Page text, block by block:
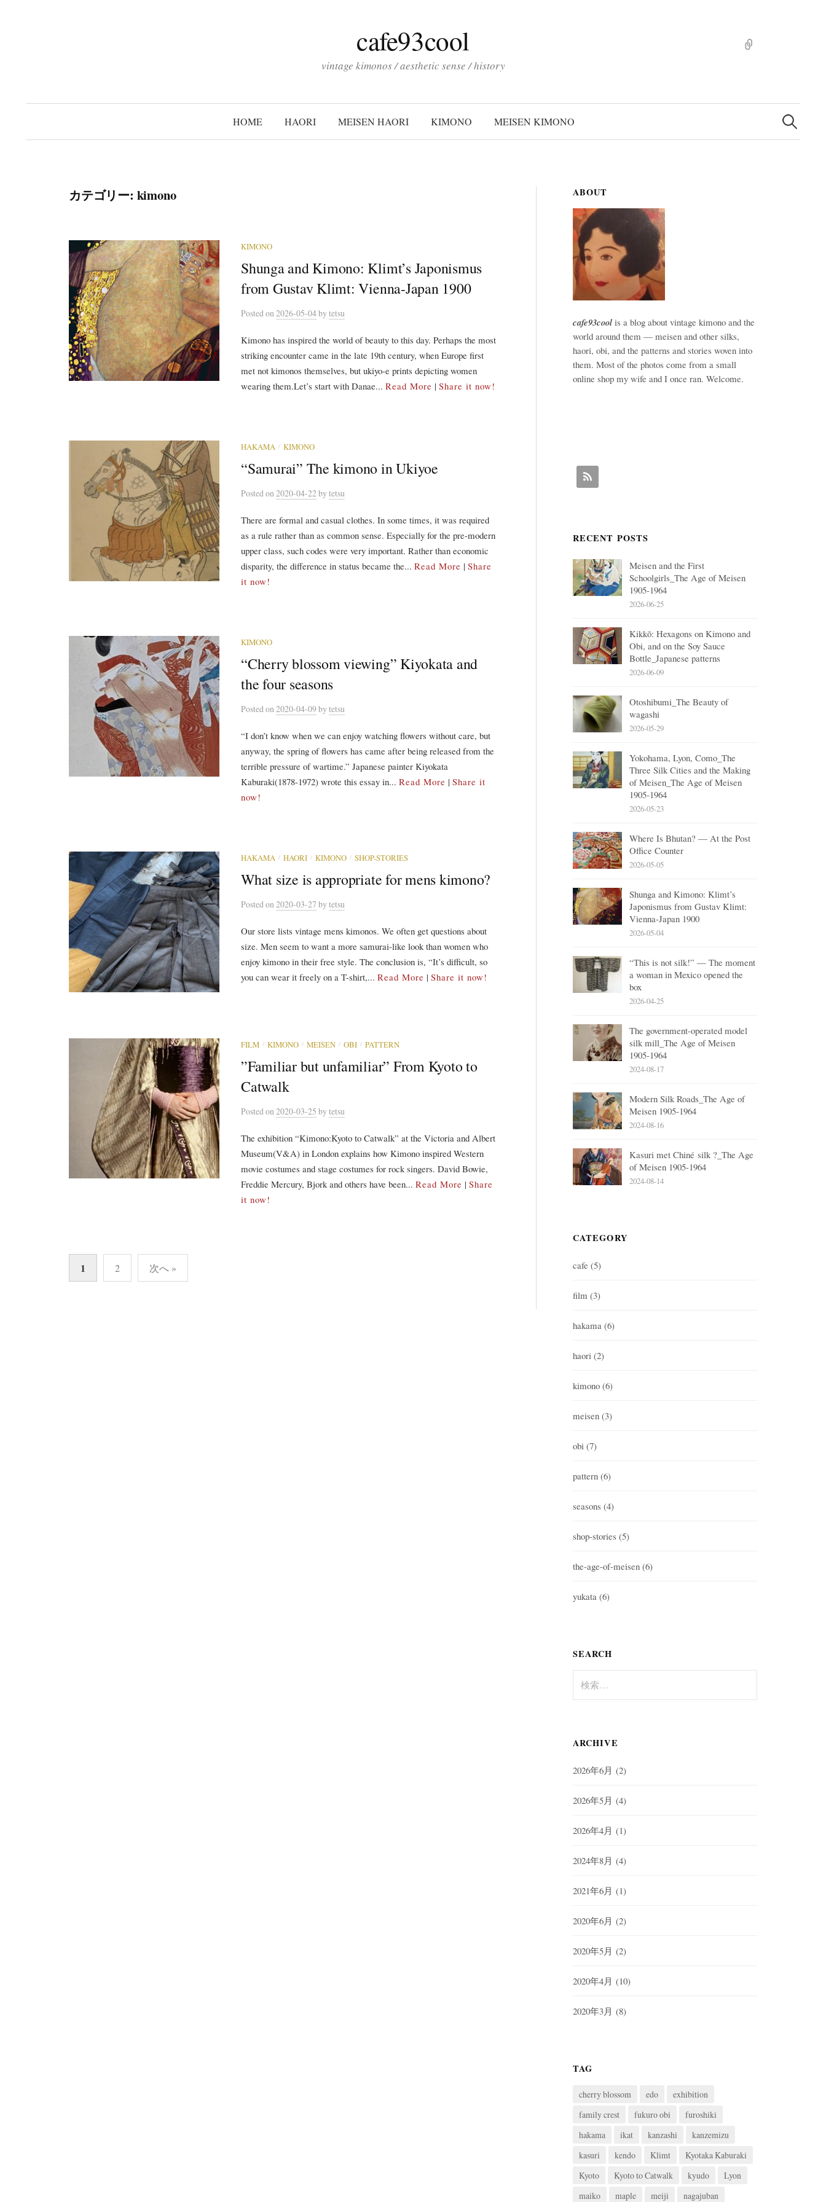
cafe93cool
vintage kimonos / aesthetic sense / history
HOME HAORI MEISEN HAORI KIMONO MEISEN KIMONO
検
索:
カテゴリー: kimono
KIMONO
Shunga and Kimono: Klimt’s Japonismus
from Gustav Klimt: Vienna-Japan 1900
Postedon 2026-05-04by tetsu
Kimono has inspired the world of beauty to this day. Perhaps the most
striking encounter came in the late 19th century, when Europe first
met not kimonos themselves, but ukiyo-e prints depicting women
wearing them.Let’s start with Danae... Read More | Share it now!
HAKAMA / KIMONO
“Samurai” The kimono in Ukiyoe
Postedon 2020-04-22by tetsu
There are formal and casual clothes. In some times, it was required
as a rule rather than as common sense. Especially for the pre-modern
upper class, such codes were very important. Rather than economic
disparity, the difference in status became the... Read More | Share
it now!
KIMONO
“Cherry blossom viewing” Kiyokata and
the four seasons
Postedon 2020-04-09by tetsu
“I don’t know when we can enjoy watching flowers without care, but
anyway, the spring of flowers has came after being released from the
terrible pressure of wartime.” Japanese painter Kiyokata
Kaburaki(1878-1972) wrote this essay in... Read More | Share it
now!
HAKAMA / HAORI / KIMONO / SHOP-STORIES
What size is appropriate for mens kimono?
Postedon 2020-03-27 by tetsu
Our store lists vintage mens kimonos. We often get questions about
size. Men seem to want a more samurai-like look than women who
enjoy kimono in their free style. The conclusion is, “It’s difficult, so
you can wear it freely on a T-shirt,... Read More | Share it now!
FILM / KIMONO / MEISEN / OBI / PATTERN
”Familiar but unfamiliar” From Kyoto to
Catwalk
Posted on 2020-03-25 by tetsu
The exhibition “Kimono:Kyoto to Catwalk” at the Victoria and Albert
Museum(V&A) in London explains how Kimono inspired Western
movie costumes and stage costumes for rock singers. David Bowie,
Freddie Mercury, Bjork and others have been... Read More | Share
it now!
投
稿
1 2 次へ »
ABOUT
cafe93coolis a blog about vintage kimono and the
world around them — meisen and other silks,
haori, obi, and the patterns and stories woven into
them. Most of the photos come from a small
online shop my wife and I once ran. Welcome.
RECENT POSTS
Meisen and the First
Schoolgirls_The Age of Meisen
1905-1964
2026-06-25
Kikkō: Hexagons on Kimono and
Obi, and on the Soy Sauce
Bottle_Japanese patterns
2026-06-09
Otoshibumi_The Beauty of
wagashi
2026-05-29
Yokohama, Lyon, Como_The
Three Silk Cities and the Making
of Meisen_The Age of Meisen
1905-1964
2026-05-23
Where Is Bhutan? — At the Post
Office Counter
2026-05-05
Shunga and Kimono: Klimt’s
Japonismus from Gustav Klimt:
Vienna-Japan 1900
2026-05-04
“This is not silk!” — The moment
a woman in Mexico opened the
box
2026-04-25
The government-operated model
silk mill_The Age of Meisen
1905-1964
2024-08-17
Modern Silk Roads_The Age of
Meisen 1905-1964
2024-08-16
Kasuri met Chiné silk ?_The Age
of Meisen 1905-1964
2024-08-14
CATEGORY
cafe (5)
film (3)
hakama (6)
haori (2)
kimono (6)
meisen (3)
obi (7)
pattern (6)
seasons (4)
shop-stories (5)
the-age-of-meisen (6)
yukata (6)
SEARCH
索:
ARCHIVE
2026年6月 (2)
2026年5月 (4)
2026年4月 (1)
2024年8月 (4)
2021年6月 (1)
2020年6月 (2)
2020年5月 (2)
2020年4月 (10)
2020年3月 (8)
TAG
cherry blossom edo
exhibition
family crest
fukuro obi
furoshiki
hakama
ikat kanzashi
kanzemizu
kasuri
kendo Klimt
Kyotaka Kaburaki
Kyoto
Kyoto to Catwalk kyudo
Lyon
maiko
maple meiji nagajuban